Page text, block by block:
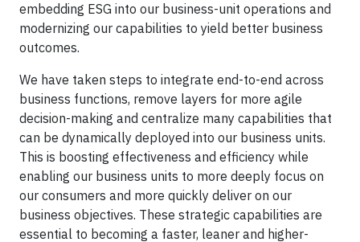
embedding ESG into our business-unit operations and
modernizing our capabilities to yield better business
outcomes.
We have taken steps to integrate end-to-end across
business functions, remove layers for more agile
decision-making and centralize many capabilities that
can be dynamically deployed into our business units.
This is boosting effectiveness and efficiency while
enabling our business units to more deeply focus on
our consumers and more quickly deliver on our
business objectives. These strategic capabilities are
essential to becoming a faster, leaner and higher-